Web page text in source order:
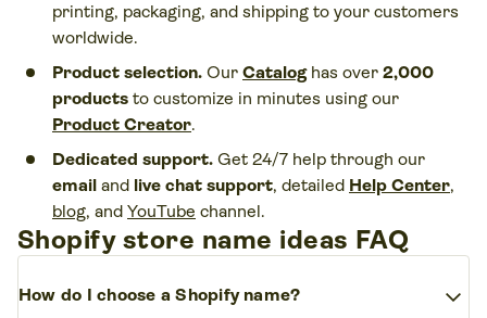
printing, packaging, and shipping to your customers
worldwide.
Product selection. Our Cataloghas over 2,000
products to customize in minutes using our
Product Creator.
Dedicated support. Get 24/7 help through our
email and live chat support, detailed Help Center,
blog, and YouTube channel.
Shopify store name ideas FAQ
How do I choose a Shopify name? expand_more